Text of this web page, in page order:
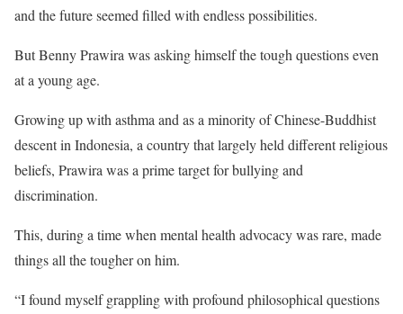
and the future seemed filled with endless possibilities.
But Benny Prawira was asking himself the tough questions even
at a young age.
Growing up with asthma and as a minority of Chinese-Buddhist
descent in Indonesia, a country that largely held different religious
beliefs, Prawira was a prime target for bullying and
discrimination.
This, during a time when mental health advocacy was rare, made
things all the tougher on him.
“I found myself grappling with profound philosophical questions